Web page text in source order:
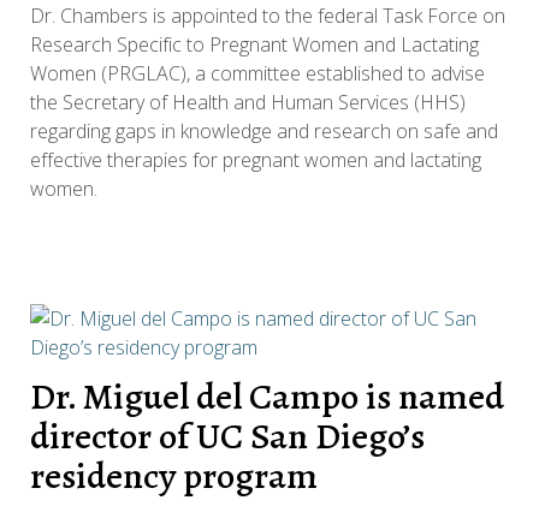
Dr. Chambers is appointed to the federal Task Force on
Research Specific to Pregnant Women and Lactating
Women (PRGLAC), a committee established to advise
the Secretary of Health and Human Services (HHS)
regarding gaps in knowledge and research on safe and
effective therapies for pregnant women and lactating
women.
Dr. Miguel del Campo is named
director of UC San Diego’s
residency program